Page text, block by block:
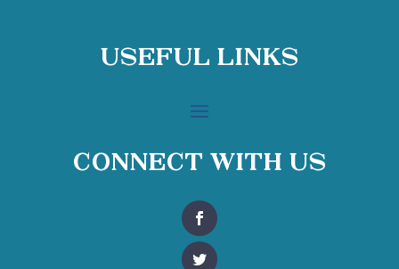
Useful Links
Connect With Us